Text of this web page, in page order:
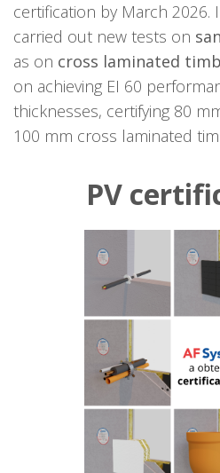
certification by March 2026.
carried out new tests on
as on cross laminated
on achieving EI 60
thicknesses, certifying 80
100 mm cross laminated
PV